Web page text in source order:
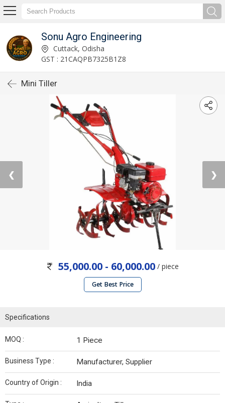
Sonu Agro Engineering
Cuttack, Odisha
GST : 21CAQPB7325B1Z8
Mini Tiller
❮ ❯
55,000.00 - 60,000.00 / piece
Get Best Price
Specifications
MOQ : 1 Piece
Business Type : Manufacturer, Supplier
Country of Origin : India